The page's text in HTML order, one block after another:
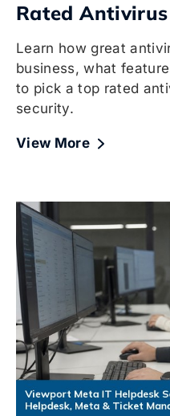
Rated Antivirus
Learn how great
business, what
to pick a top rated
security.
View More